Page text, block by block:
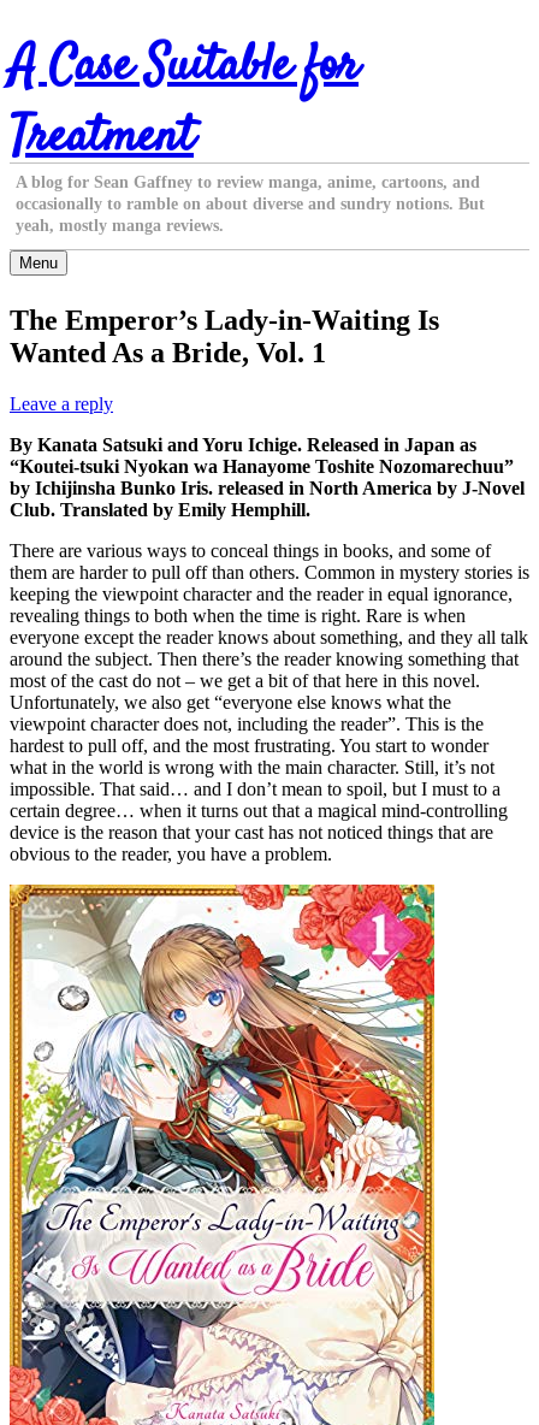
Skip
to
content
A Case Suitable for
Treatment
A blog for Sean Gaffney to review manga, anime, cartoons, and
occasionally to ramble on about diverse and sundry notions. But
yeah, mostly manga reviews.
Menu
The Emperor’s Lady-in-Waiting Is
Wanted As a Bride, Vol. 1
Leave a reply
By Kanata Satsuki and Yoru Ichige. Released in Japan as
“Koutei-tsuki Nyokan wa Hanayome Toshite Nozomarechuu”
by Ichijinsha Bunko Iris. released in North America by J-Novel
Club. Translated by Emily Hemphill.
There are various ways to conceal things in books, and some of
them are harder to pull off than others. Common in mystery stories is
keeping the viewpoint character and the reader in equal ignorance,
revealing things to both when the time is right. Rare is when
everyone except the reader knows about something, and they all talk
around the subject. Then there’s the reader knowing something that
most of the cast do not – we get a bit of that here in this novel.
Unfortunately, we also get “everyone else knows what the
viewpoint character does not, including the reader”. This is the
hardest to pull off, and the most frustrating. You start to wonder
what in the world is wrong with the main character. Still, it’s not
impossible. That said… and I don’t mean to spoil, but I must to a
certain degree… when it turns out that a magical mind-controlling
device is the reason that your cast has not noticed things that are
obvious to the reader, you have a problem.